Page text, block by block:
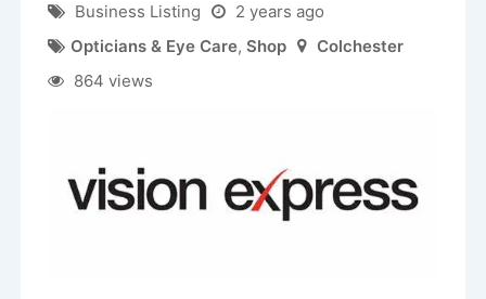
Business Listing
2 years ago
Opticians & Eye Care, Shop
Colchester
864 views